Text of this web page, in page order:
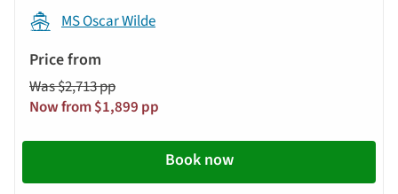
MS Oscar Wilde
Was $2,713 pp
Now from $1,899 pp
Book now